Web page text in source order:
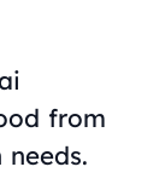
from